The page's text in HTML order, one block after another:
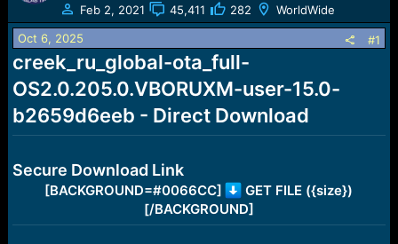
a
d
s
t
a
r
e
r
t
d
t
e
Feb 2, 2021
45,411 282 WorldWide
Oct 6, 2025 #1
creek_ru_global-ota_full-
OS2.0.205.0.VBORUXM-user-15.0-
b2659d6eeb - Direct Download
Secure Download Link
[BACKGROUND=#0066CC]
GET FILE ({size})
[/BACKGROUND]